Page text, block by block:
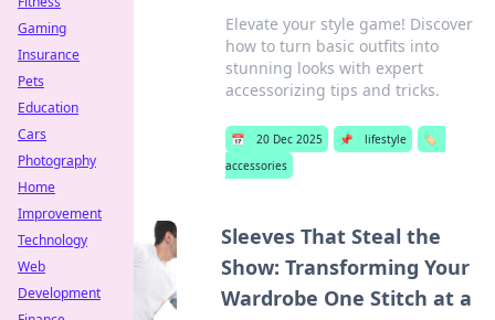
Elevate your style game! Discover
how to turn basic outfits into
stunning looks with expert
accessorizing tips and tricks.
📅 20 Dec 2025 📌 lifestyle
🏷️
accessories
Sleeves That Steal the
Show: Transforming Your
Wardrobe One Stitch at a
Gaming
Insurance
Pets
Education
Cars
Photography
Home
Improvement
Technology
Web
Development